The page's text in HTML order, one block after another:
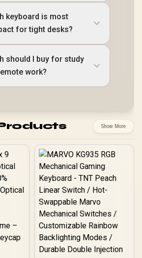
keyboard is most
for tight desks?
should I buy for study
work?
Show More